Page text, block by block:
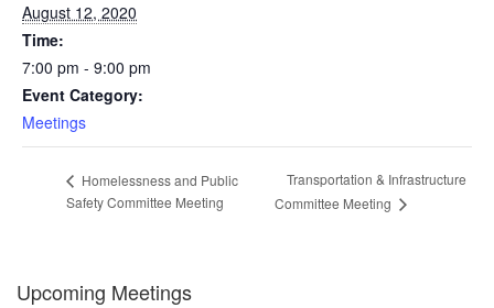
August 12, 2020
Time:
7:00 pm - 9:00 pm
Event Category:
Meetings
Homelessness and Public
Safety Committee Meeting
Transportation & Infrastructure
Committee Meeting
Upcoming Meetings